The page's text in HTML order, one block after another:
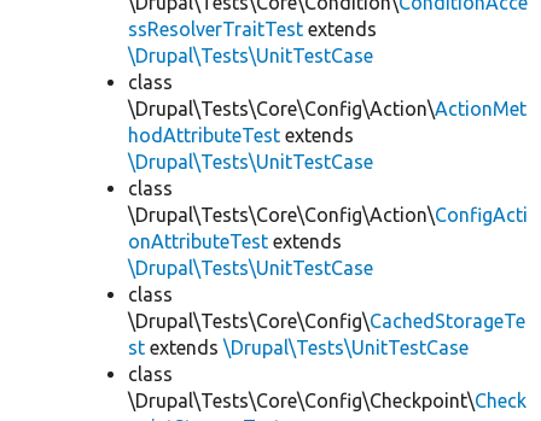
ssResolverTraitTest extends
\Drupal\Tests\UnitTestCase
class
\Drupal\Tests\Core\Config\Action\ActionMet
hodAttributeTest extends
\Drupal\Tests\UnitTestCase
class
\Drupal\Tests\Core\Config\Action\ConfigActi
onAttributeTest extends
\Drupal\Tests\UnitTestCase
class
\Drupal\Tests\Core\Config\CachedStorageTe
st extends \Drupal\Tests\UnitTestCase
class
\Drupal\Tests\Core\Config\Checkpoint\Check